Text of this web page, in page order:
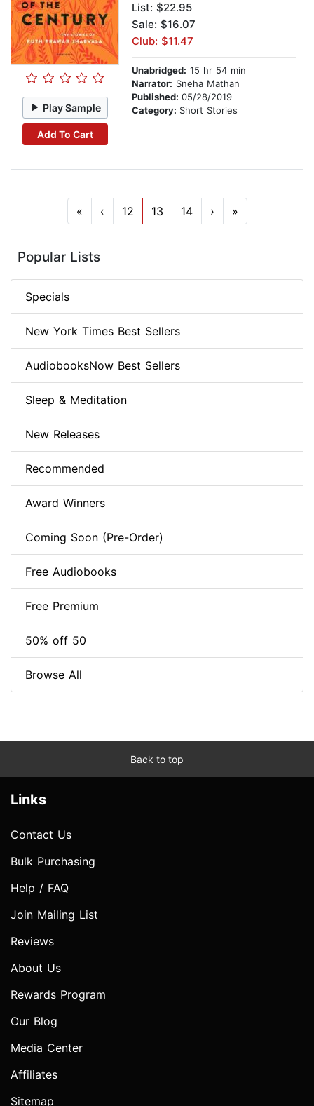
Play Sample
Add To Cart
List: $22.95
Sale: $16.07
Club: $11.47
Unabridged: 15 hr 54 min
Narrator: Sneha Mathan
Published: 05/28/2019
Category: Short Stories
« ‹ 12 13 14 › »
Popular Lists
Specials
New York Times Best Sellers
AudiobooksNow Best Sellers
Sleep & Meditation
New Releases
Recommended
Award Winners
Coming Soon (Pre-Order)
Free Audiobooks
Free Premium
50% off 50
Browse All
Back to top
Links
Contact Us
Bulk Purchasing
Help / FAQ
Join Mailing List
Reviews
About Us
Rewards Program
Our Blog
Media Center
Affiliates
Sitemap